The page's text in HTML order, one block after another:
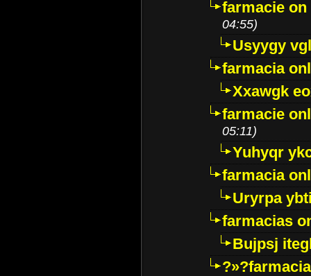
farmacie
04:55)
Usyygy
farmacia
Xxawgk
farmacie
05:11)
Yuhyqr
farmacia
Uryrpa
farmacias
Bujpsj